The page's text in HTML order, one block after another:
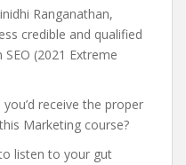
Ranganathan,
credible and qualified
(2021 Extreme
receive the proper
Marketing course?
listen to your gut